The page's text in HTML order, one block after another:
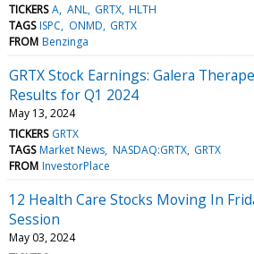
TICKERS A ANL GRTX HLTH
TAGS ISPC ONMD GRTX
FROM Benzinga
GRTX Stock Earnings: Galera
Results for Q1 2024
May 13, 2024
TICKERS GRTX
TAGS Market News NASDAQ:GRTX GRTX
FROM InvestorPlace
12 Health Care Stocks Moving In
Session
May 03, 2024